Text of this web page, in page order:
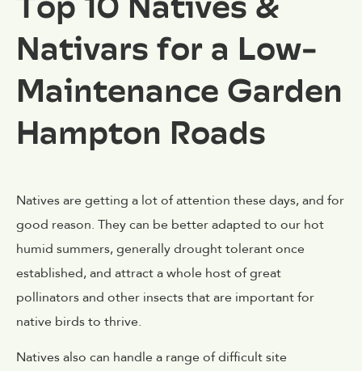
Nativars for a Low-
Maintenance Garden
Hampton Roads
Natives are getting a lot of attention these days, and for
good reason. They can be better adapted to our hot
humid summers, generally drought tolerant once
established, and attract a whole host of great
pollinators and other insects that are important for
native birds to thrive.
Natives also can handle a range of difficult site